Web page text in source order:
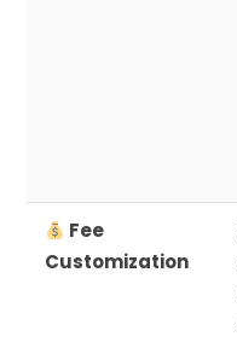
Fee
Customization